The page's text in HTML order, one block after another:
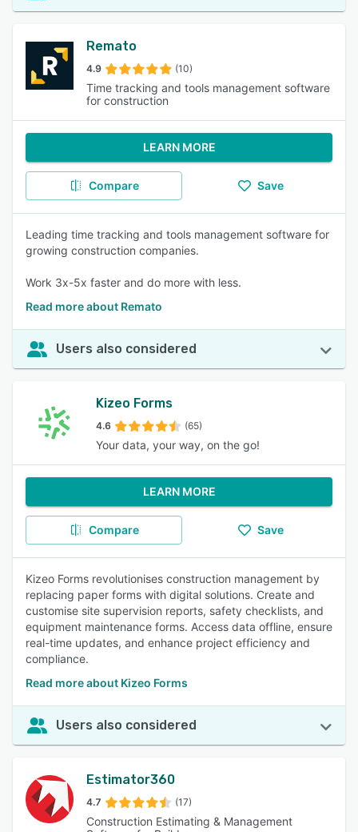
Remato
4.9 (10)
Time tracking and tools management software
for construction
LEARN MORE
Compare Save
Leading time tracking and tools management software for
growing construction companies.
Work 3x-5x faster and do more with less.
Read more about Remato
Users also considered
Kizeo Forms
4.6 (65)
Your data, your way, on the go!
LEARN MORE
Compare Save
Kizeo Forms revolutionises construction management by
replacing paper forms with digital solutions. Create and
customise site supervision reports, safety checklists, and
equipment maintenance forms. Access data offline, ensure
real-time updates, and enhance project efficiency and
compliance.
Read more about Kizeo Forms
Users also considered
Estimator360
4.7 (17)
Construction Estimating & Management